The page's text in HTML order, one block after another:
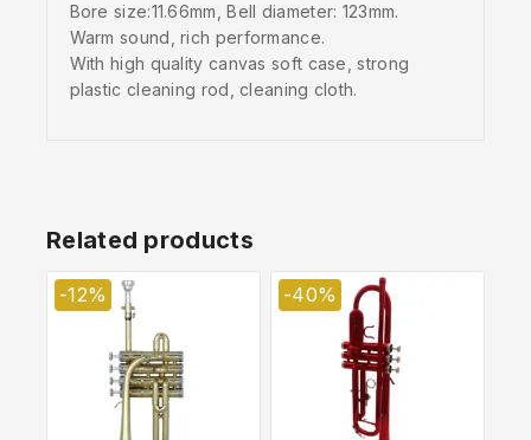
Bore size:11.66mm, Bell diameter: 123mm.
Warm sound, rich performance.
With high quality canvas soft case, strong
plastic cleaning rod, cleaning cloth.
Related products
-12% -40%